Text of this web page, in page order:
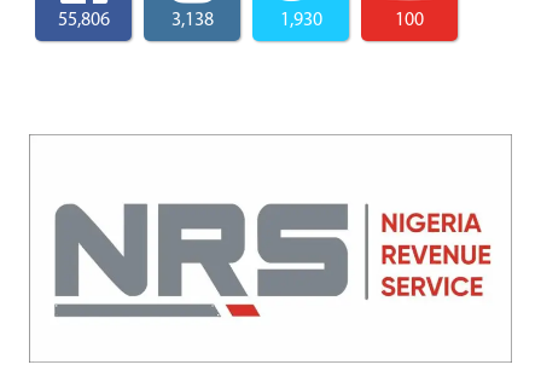
55,806 3,138 1,930 100